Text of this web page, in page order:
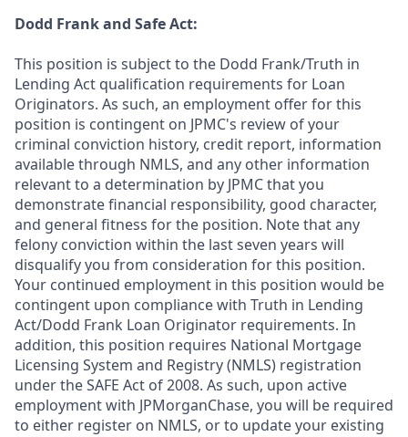
Dodd Frank and Safe Act:
This position is subject to the Dodd Frank/Truth in
Lending Act qualification requirements for Loan
Originators. As such, an employment offer for this
position is contingent on JPMC's review of your
criminal conviction history, credit report, information
available through NMLS, and any other information
relevant to a determination by JPMC that you
demonstrate financial responsibility, good character,
and general fitness for the position. Note that any
felony conviction within the last seven years will
disqualify you from consideration for this position.
Your continued employment in this position would be
contingent upon compliance with Truth in Lending
Act/Dodd Frank Loan Originator requirements. In
addition, this position requires National Mortgage
Licensing System and Registry (NMLS) registration
under the SAFE Act of 2008. As such, upon active
employment with JPMorganChase, you will be required
to either register on NMLS, or to update your existing